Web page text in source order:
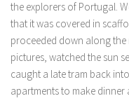
the explorers of Portugal.
that it was covered in
proceeded down along the
pictures, watched the sun
caught a late tram back
apartments to make dinner